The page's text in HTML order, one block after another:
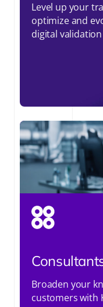
Level up your
optimize and
digital
Broaden your
customers with